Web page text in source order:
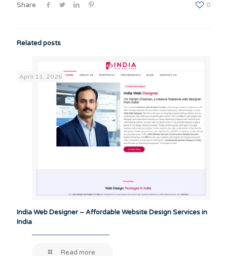
Share 0
Related posts
April 11, 2026
India Web Designer – Affordable Website Design Services in
India
Read more